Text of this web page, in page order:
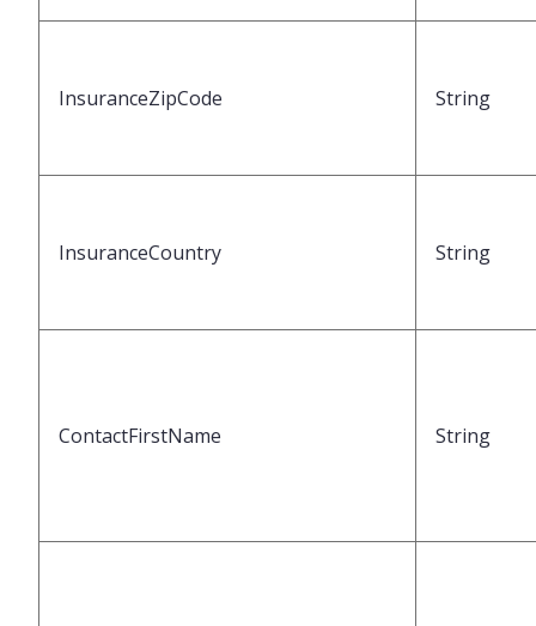
InsuranceZipCode String
InsuranceCountry String
ContactFirstName String